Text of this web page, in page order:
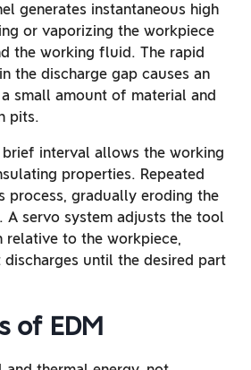
generates instantaneous high
or vaporizing the workpiece
the working fluid. The rapid
the discharge gap causes an
small amount of material and
pits.
interval allows the working
properties. Repeated
process, gradually eroding the
A servo system adjusts the tool
relative to the workpiece,
discharges until the desired part
of EDM